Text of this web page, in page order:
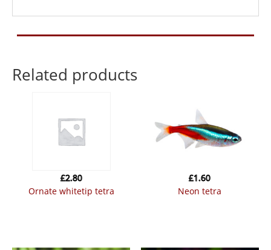
Related products
ornate whitetip tetra
£2.80
neon tetra
£1.60